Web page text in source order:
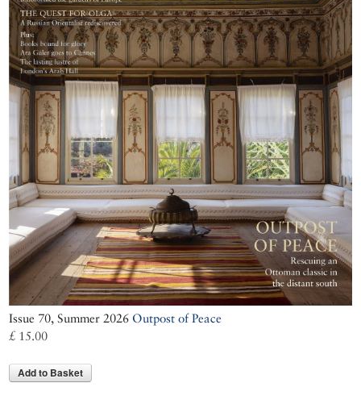
Issue 70, Summer 2026 Outpost of Peace
£ 15.00
Add to Basket